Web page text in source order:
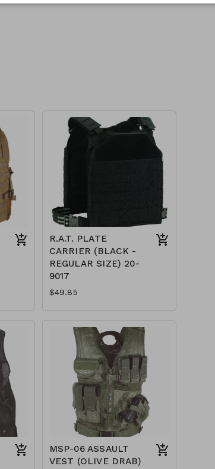
R.A.T. PLATE
CARRIER (BLACK -
REGULAR SIZE) 20-
9017
$49.85
MSP-06 ASSAULT
VEST (OLIVE DRAB)